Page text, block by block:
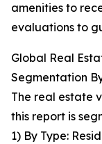
amenities to
evaluations to
Global Real
Segmentation
The real estate
this report is
1) By Type: